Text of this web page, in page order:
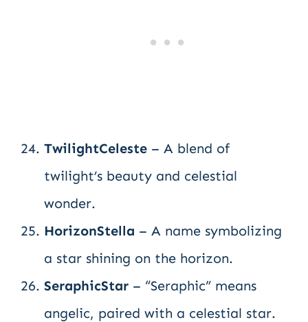
TwilightCeleste – A blend of
twilight’s beauty and celestial
wonder.
HorizonStella – A name symbolizing
a star shining on the horizon.
SeraphicStar – “Seraphic” means
angelic, paired with a celestial star.